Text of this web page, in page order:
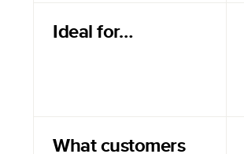
Ideal for…
What customers